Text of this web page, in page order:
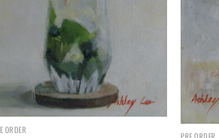
ORDER
PRE ORDER